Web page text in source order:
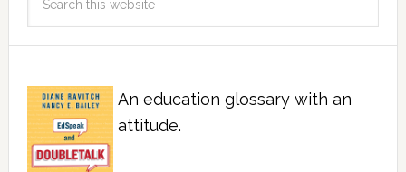
An education glossary with an
attitude.